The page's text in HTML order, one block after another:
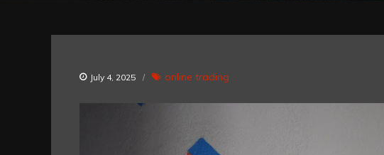
July 4, 2025 online trading